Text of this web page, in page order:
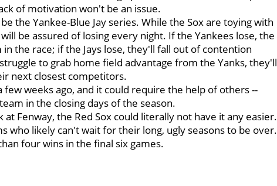
of motivation won't be an issue.
the Yankee-Blue Jay series. While the Sox are toying with
be assured of losing every night. If the Yankees lose, the
the race; if the Jays lose, they'll fall out of contention
to grab home field advantage from the Yanks, they'll
next closest competitors.
weeks ago, and it could require the help of others --
in the closing days of the season.
Fenway, the Red Sox could literally not have it any easier.
who likely can't wait for their long, ugly seasons to be over.
four wins in the final six games.